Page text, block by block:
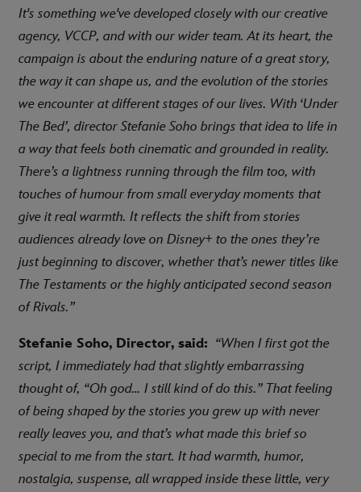
It's something we've developed closely with our creative
agency, VCCP, and with our wider team. At its heart, the
campaign is about the enduring nature of a great story,
the way it can shape us, and the evolution of the stories
we encounter at different stages of our lives. With ‘Under
The Bed’, director Stefanie Soho brings that idea to life in
a way that feels both cinematic and grounded in reality.
There’s a lightness running through the film too, with
touches of humour from small everyday moments that
give it real warmth. It reflects the shift from stories
audiences already love on Disney+ to the ones they’re
just beginning to discover, whether that’s newer titles like
The Testaments or the highly anticipated second season
of Rivals.”
Stefanie Soho, Director, said: “When I first got the
script, I immediately had that slightly embarrassing
thought of, “Oh god… I still kind of do this.” That feeling
of being shaped by the stories you grew up with never
really leaves you, and that’s what made this brief so
special to me from the start. It had warmth, humor,
nostalgia, suspense, all wrapped inside these little, very